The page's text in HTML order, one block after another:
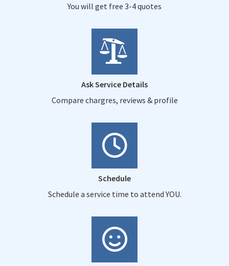
You will get free 3-4 quotes
Ask Service Details
Compare chargres, reviews & profile
Schedule
Schedule a service time to attend YOU.